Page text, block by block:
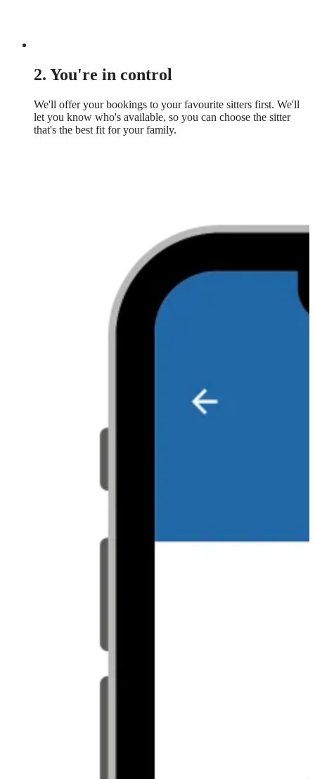
2. You're in control
We'll offer your bookings to your favourite sitters first. We'll
let you know who's available, so you can choose the sitter
that's the best fit for your family.